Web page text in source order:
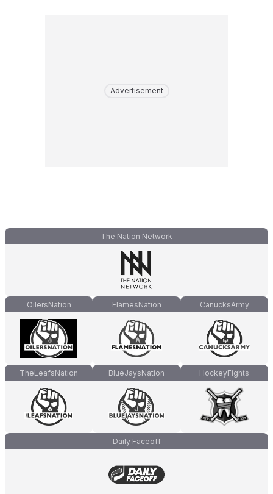
Advertisement
The Nation Network
OilersNation FlamesNation CanucksArmy
TheLeafsNation BlueJaysNation HockeyFights
Daily Faceoff